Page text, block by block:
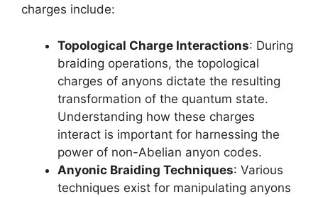
charges include:
Topological Charge Interactions: During
braiding operations, the topological
charges of anyons dictate the resulting
transformation of the quantum state.
Understanding how these charges
interact is important for harnessing the
power of non-Abelian anyon codes.
Anyonic Braiding Techniques: Various
techniques exist for manipulating anyons